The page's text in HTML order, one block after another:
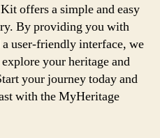
offers a simple and easy
By providing you with
user-friendly interface, we
your heritage and
your journey today and
with the MyHeritage